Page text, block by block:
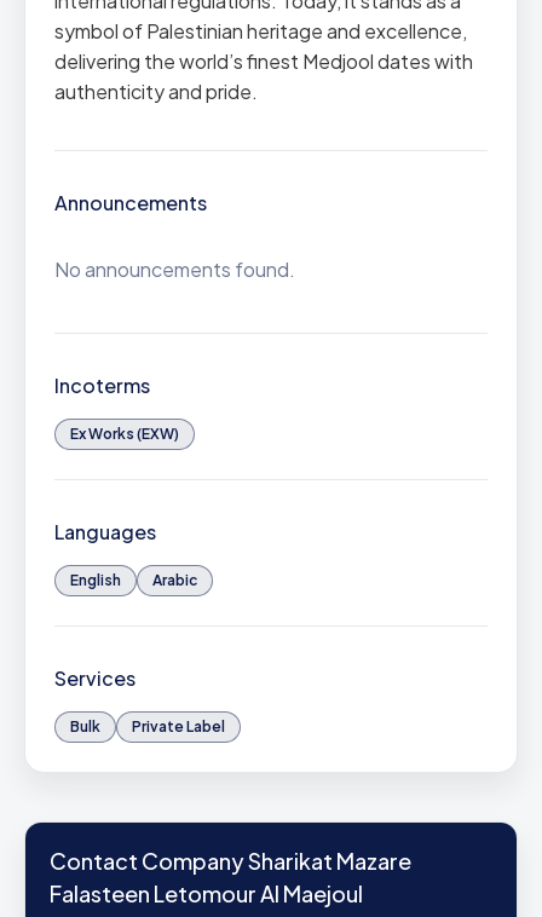
symbol of Palestinian heritage and excellence,
delivering the world’s finest Medjool dates with
authenticity and pride.
Announcements
No announcements found.
Incoterms
Ex Works (EXW)
Languages
English Arabic
Services
Bulk Private Label
Contact Company Sharikat Mazare
Falasteen Letomour Al Maejoul